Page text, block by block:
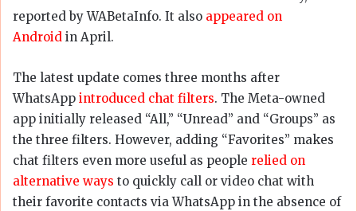
reported by WABetaInfo. It also appeared on
Android in April.
The latest update comes three months after
WhatsApp introduced chat filters. The Meta-owned
app initially released “All,” “Unread” and “Groups” as
the three filters. However, adding “Favorites” makes
chat filters even more useful as people relied on
alternative ways to quickly call or video chat with
their favorite contacts via WhatsApp in the absence of